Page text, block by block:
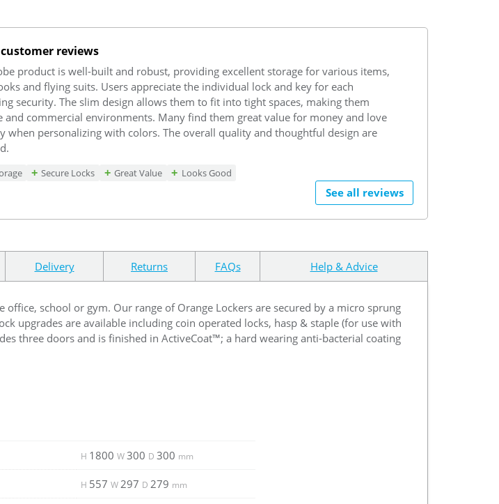
reviews
product is well-built and robust, providing excellent storage for various items,
and flying suits. Users appreciate the individual lock and key for each
security. The slim design allows them to fit into tight spaces, making them
and commercial environments. Many find them great value for money and love
when personalizing with colors. The overall quality and thoughtful design are
Secure Locks Great Value Looks Good
See all reviews
Delivery Returns FAQs Help & Advice
school or gym. Our range of Orange Lockers are secured by a micro sprung
upgrades are available including coin operated locks, hasp & staple (for use with
three doors and is finished in ActiveCoat™; a hard wearing anti-bacterial coating
H 1800 W300 D 300 mm
H 557 W 297 D 279 mm